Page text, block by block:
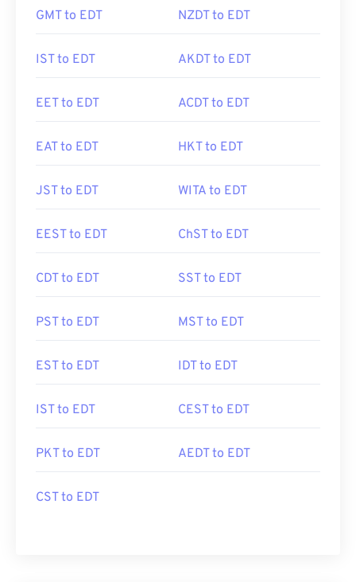
GMT to EDT NZDT to EDT
IST to EDT AKDT to EDT
EET to EDT ACDT to EDT
EAT to EDT HKT to EDT
JST to EDT WITA to EDT
EEST to EDT ChST to EDT
CDT to EDT SST to EDT
PST to EDT MST to EDT
EST to EDT IDT to EDT
IST to EDT CEST to EDT
PKT to EDT AEDT to EDT
CST to EDT